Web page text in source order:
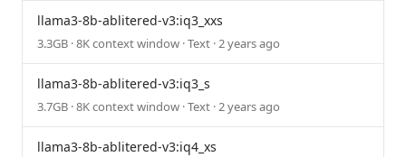
llama3-8b-ablitered-v3:iq3_xxs
3.3GB · 8K context window · Text · 2 years ago
llama3-8b-ablitered-v3:iq3_s
3.7GB · 8K context window · Text · 2 years ago
llama3-8b-ablitered-v3:iq4_xs